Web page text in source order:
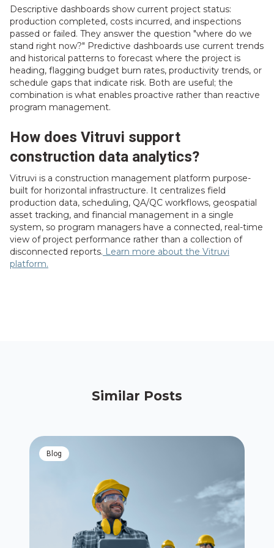
Descriptive dashboards show current project status:
production completed, costs incurred, and inspections
passed or failed. They answer the question "where do we
stand right now?" Predictive dashboards use current trends
and historical patterns to forecast where the project is
heading, flagging budget burn rates, productivity trends, or
schedule gaps that indicate risk. Both are useful; the
combination is what enables proactive rather than reactive
program management.
How does Vitruvi support
construction data analytics?
Vitruvi is a construction management platform purpose-
built for horizontal infrastructure. It centralizes field
production data, scheduling, QA/QC workflows, geospatial
asset tracking, and financial management in a single
system, so program managers have a connected, real-time
view of project performance rather than a collection of
disconnected reports. Learn more about the Vitruvi
platform.
Similar Posts
blog